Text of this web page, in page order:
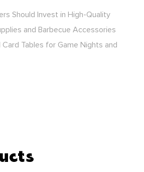
Should Invest in High-Quality
and Barbecue Accessories
Card Tables for Game Nights and